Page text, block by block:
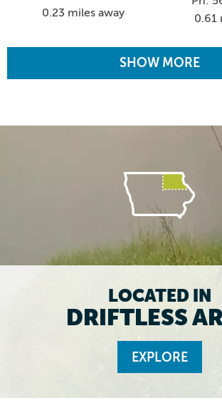
0.23 miles away
0.61
SHOW MORE
LOCATED IN
DRIFTLESS
EXPLORE